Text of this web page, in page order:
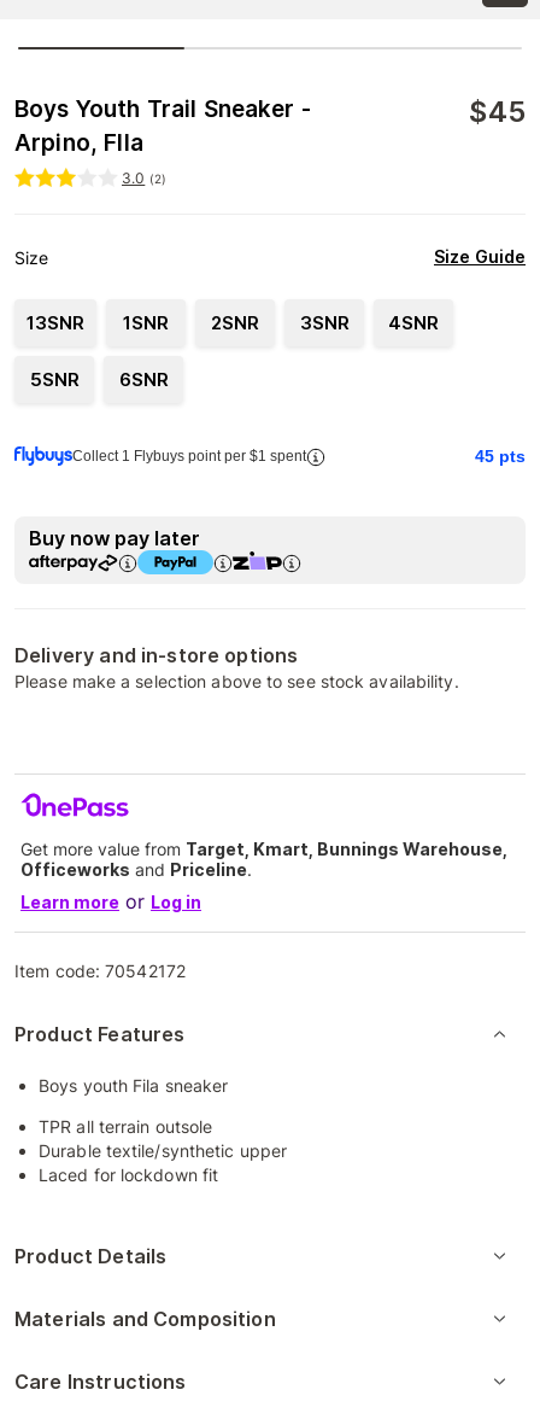
Boys Youth Trail Sneaker -
Arpino, FIla
$45
3.0 (2)
Size Size Guide
13SNR 1SNR 2SNR 3SNR 4SNR
5SNR 6SNR
Collect 1 Flybuys point per $1 spent 45 pts
Buy now pay later
Delivery and in-store options
Please make a selection above to see stock availability.
Get more value from Target, Kmart, Bunnings Warehouse,
Officeworks and Priceline.
Learn more or Log in
Item code:70542172
Product Features
Boys youth Fila sneaker
TPR all terrain outsole
Durable textile/synthetic upper
Laced for lockdown fit
Product Details
Materials and Composition
Care Instructions